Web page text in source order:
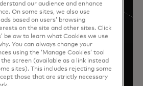
our audience and enhance
On some sites, we also use
based on users’ browsing
on the site and other sites. Click
below to learn what Cookies we use
You can always change your
using the ‘Manage Cookies’ tool
screen (available as a link instead
sites). This includes rejecting some
those that are strictly necessary